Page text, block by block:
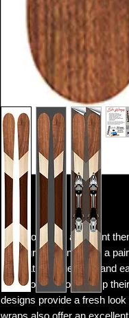
Love your skis and want
Woodgrain kit includes a
application squeegee, and
those looking to revamp
designs provide a fresh